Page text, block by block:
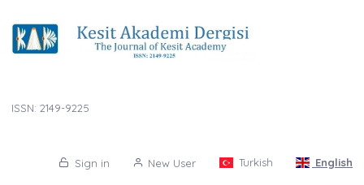
ISSN: 2149-9225
Sign in New User Turkish English